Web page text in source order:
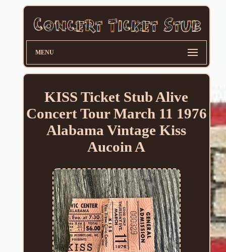
MENU
KISS Ticket Stub Alive
Concert Tour March 11 1976
Alabama Vintage Kiss
Aucoin A